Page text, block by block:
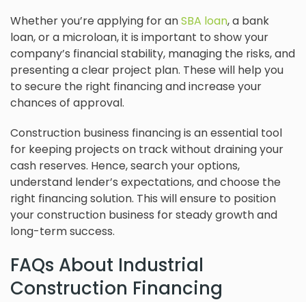
Whether you’re applying for anSBA loan, a bank
loan, or a microloan, it is important to show your
company’s financial stability, managing the risks, and
presenting a clear project plan. These will help you
to secure the right financing and increase your
chances of approval.
Construction business financing is an essential tool
for keeping projects on track without draining your
cash reserves. Hence, search your options,
understand lender’s expectations, and choose the
right financing solution. This will ensure to position
your construction business for steady growth and
long-term success.
FAQs About Industrial
Construction Financing